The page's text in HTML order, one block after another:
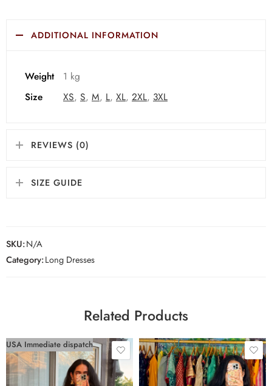
ADDITIONAL INFORMATION
Weight
1 kg
Size
XS, S, M, L, XL, 2XL, 3XL
REVIEWS (0)
SIZE GUIDE
SKU:N/A
Category:Long Dresses
Related Products
USA Immediate dispatch